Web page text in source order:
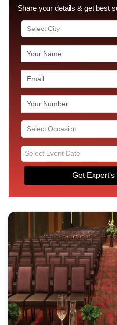
Share your details & get best
Get